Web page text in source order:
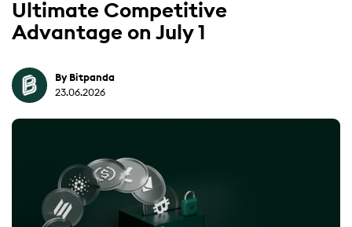
Ultimate Competitive
Advantage on July 1
By Bitpanda
23.06.2026